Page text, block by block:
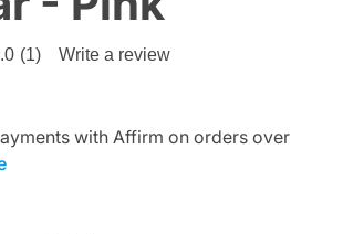
Rating
(1) Write a review
with Affirm on orders over